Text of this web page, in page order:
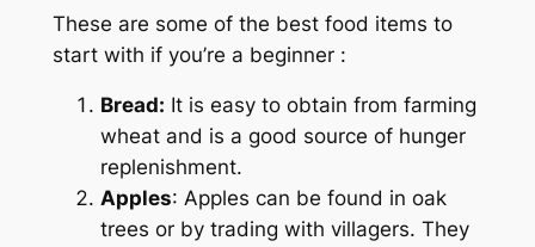
These are some of the best food items to
start with if you’re a beginner :
Bread: It is easy to obtain from farming
wheat and is a good source of hunger
replenishment.
Apples: Apples can be found in oak
trees or by trading with villagers. They